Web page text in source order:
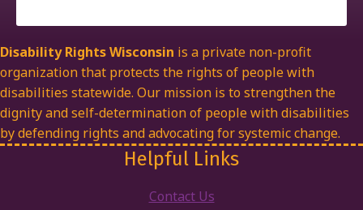
Disability Rights Wisconsin is a private non-profit
organization that protects the rights of people with
disabilities statewide. Our mission is to strengthen the
dignity and self-determination of people with disabilities
by defending rights and advocating for systemic change.
Helpful Links
Contact Us